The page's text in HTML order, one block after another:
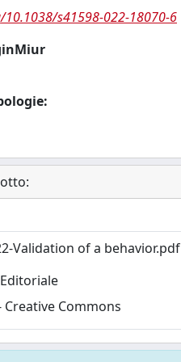
s41598-022-18070-6
Validation of a behavior.pdf
Creative Commons